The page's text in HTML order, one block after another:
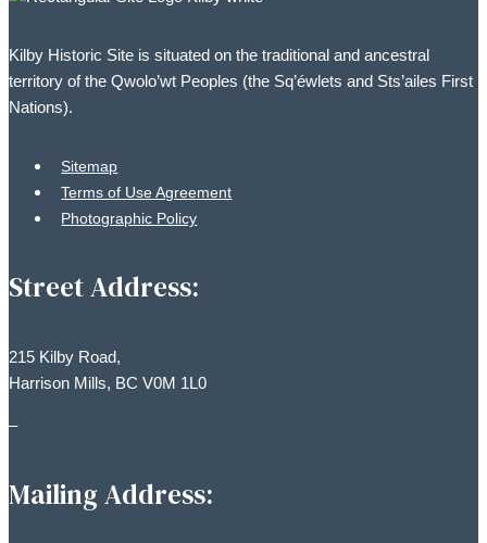
Kilby Historic Site is situated on the traditional and ancestral
territory of the Qwolo’wt Peoples (the Sq’éwlets and Sts’ailes First
Nations).
Sitemap
Terms of Use Agreement
Photographic Policy
Street Address:
215 Kilby Road,
Harrison Mills, BC V0M 1L0
–
Mailing Address: